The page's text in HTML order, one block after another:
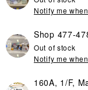
Notify me
Shop 477-
Out of stock
Notify me
160A, 1/F,